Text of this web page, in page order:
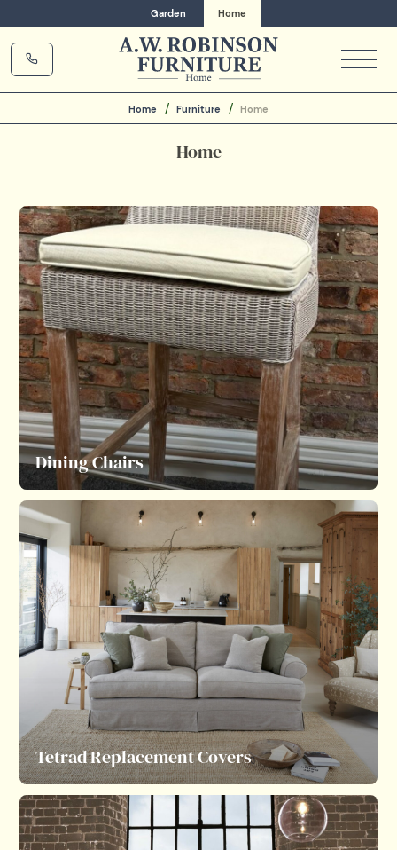
Garden Home
Home Furniture Home
Home
Dining Chairs
Tetrad Replacement Covers